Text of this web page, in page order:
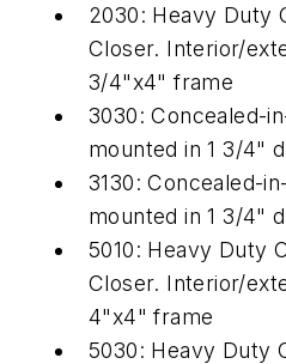
2030: Heavy Duty
Closer. Interior/
3/4"x4" frame
3030: Concealed-
mounted in 1 3/4"
3130: Concealed-
mounted in 1 3/4"
5010: Heavy Duty
Closer. Interior/
4"x4" frame
5030: Heavy Duty